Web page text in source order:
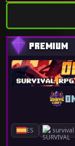
ES survival